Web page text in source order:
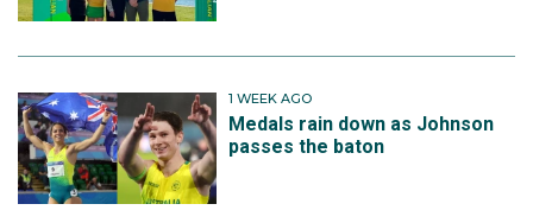
1 WEEK AGO
Medals rain down as Johnson
passes the baton